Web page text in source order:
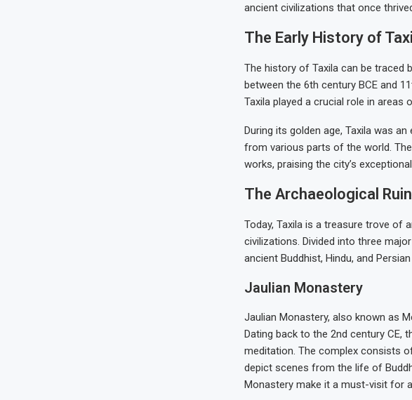
ancient civilizations that once
The Early History of
The history of Taxila can be traced
between the 6th century BCE and
Taxila played a crucial role in areas
During its golden age, Taxila was
from various parts of the world.
works, praising the city’s
The Archaeological
Today, Taxila is a treasure trove of
civilizations. Divided into three
ancient Buddhist, Hindu, and
Jaulian Monastery
Jaulian Monastery, also known as
Dating back to the 2nd century CE,
meditation. The complex consists
depict scenes from the life of
Monastery make it a must-visit for